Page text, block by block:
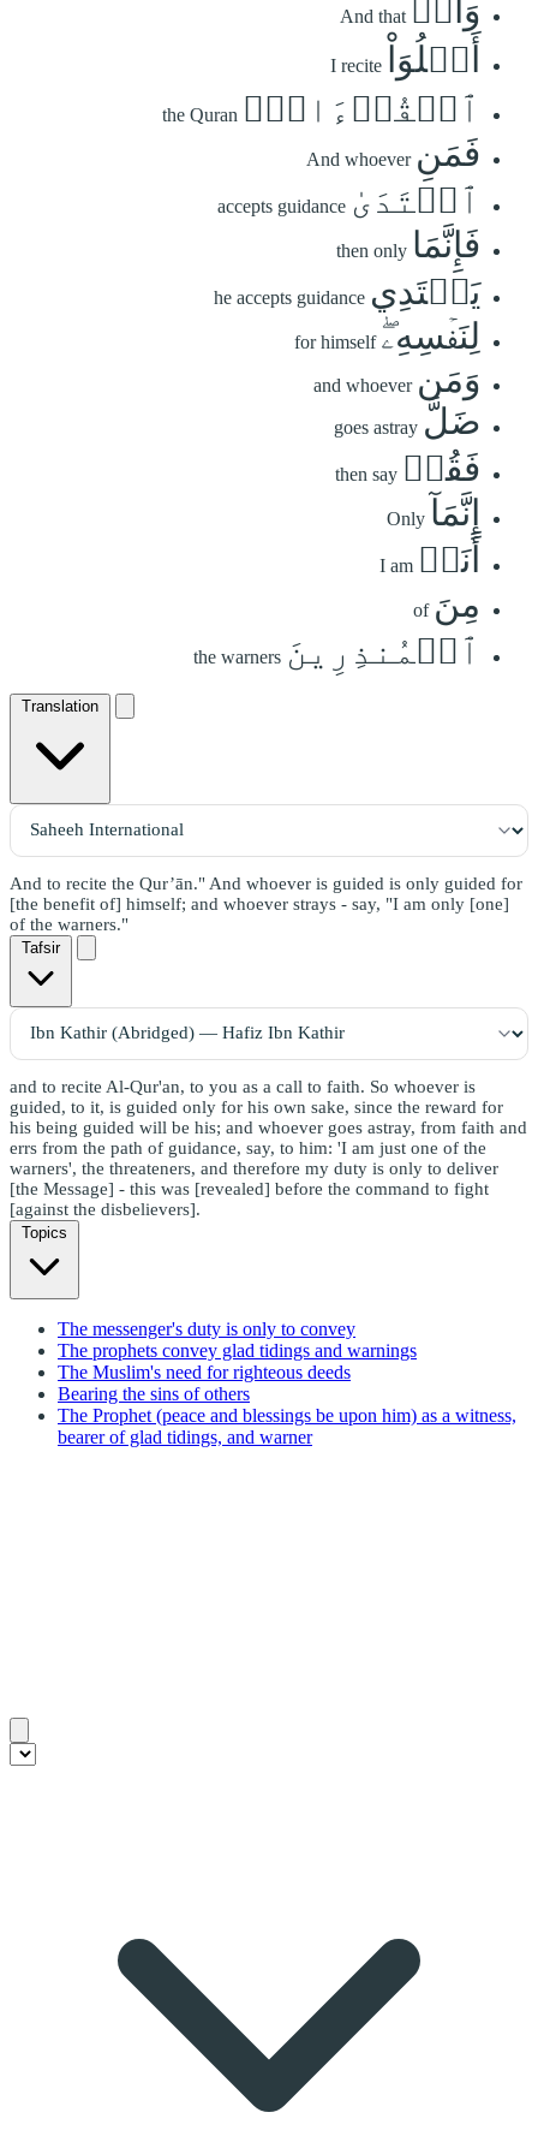
وَأَنۡ And that
أَتۡلُوَاْ I recite
ٱلۡقُرۡءَانَۖ the Quran
فَمَنِ And whoever
ٱهۡتَدَىٰ accepts guidance
فَإِنَّمَا then only
يَهۡتَدِي he accepts guidance
لِنَفۡسِهِۦۖ for himself
وَمَن and whoever
ضَلَّ goes astray
فَقُلۡ then say
إِنَّمَآ Only
أَنَا۠ I am
مِنَ of
ٱلۡمُنذِرِينَ the warners
Translation
And to recite the Qur’ān." And whoever is guided is only guided for
[the benefit of] himself; and whoever strays - say, "I am only [one]
of the warners."
Tafsir
and to recite Al-Qur'an, to you as a call to faith. So whoever is
guided, to it, is guided only for his own sake, since the reward for
his being guided will be his; and whoever goes astray, from faith and
errs from the path of guidance, say, to him: 'I am just one of the
warners', the threateners, and therefore my duty is only to deliver
[the Message] - this was [revealed] before the command to fight
[against the disbelievers].
Topics
The messenger's duty is only to convey
The prophets convey glad tidings and warnings
The Muslim's need for righteous deeds
Bearing the sins of others
The Prophet (peace and blessings be upon him) as a witness,
bearer of glad tidings, and warner